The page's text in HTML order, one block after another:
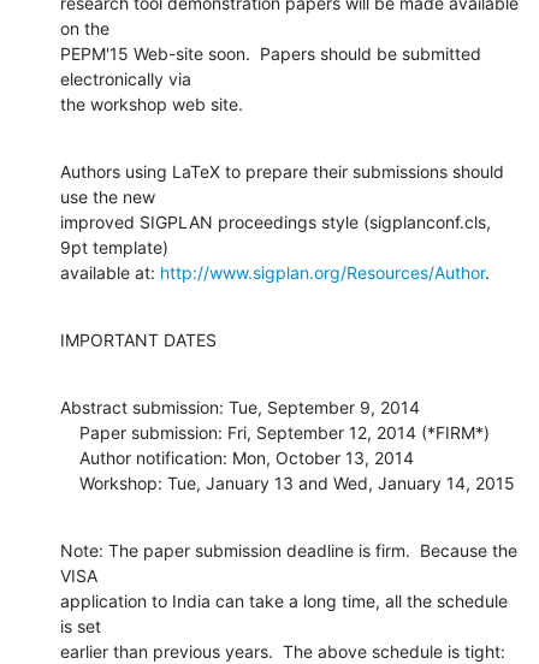
on the
PEPM'15 Web-site soon.  Papers should be submitted
electronically via
the workshop web site.
Authors using LaTeX to prepare their submissions should
use the new
improved SIGPLAN proceedings style (sigplanconf.cls,
9pt template)
available at: http://www.sigplan.org/Resources/Author.
IMPORTANT DATES
Abstract submission: Tue, September 9, 2014
    Workshop: Tue, January 13 and Wed, January 14, 2015
Note: The paper submission deadline is firm.  Because the
VISA
application to India can take a long time, all the schedule
is set
earlier than previous years.  The above schedule is tight: